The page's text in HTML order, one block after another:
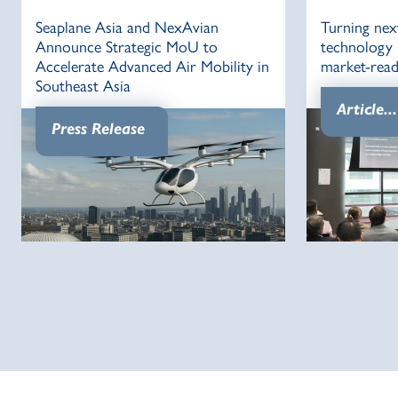
Seaplane Asia and NexAvian
Announce Strategic MoU to
Accelerate Advanced Air Mobility in
Southeast Asia
Press Release
Turning
technology
market-
Article...